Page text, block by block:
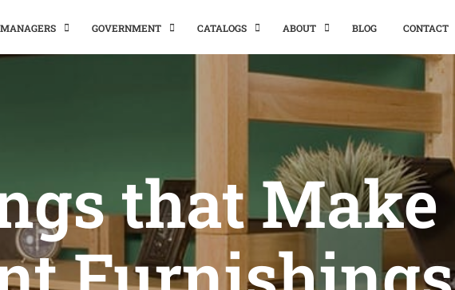
GOVERNMENT CATALOGS ABOUT BLOG CONTACT
that Make